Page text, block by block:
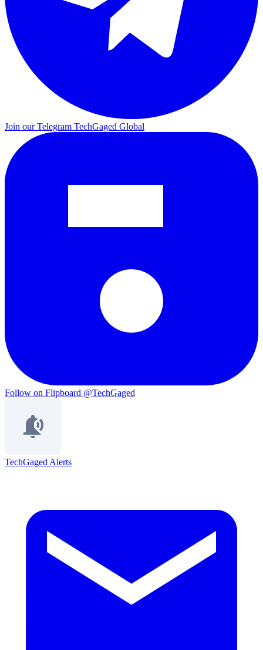
Join our Telegram TechGaged Global
Follow on Flipboard @TechGaged
TechGaged Alerts